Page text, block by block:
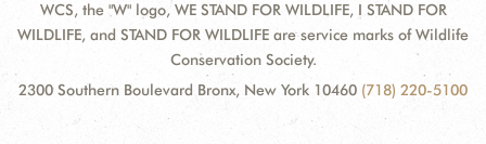
WCS, the "W" logo, WE STAND FOR WILDLIFE, I STAND FOR
WILDLIFE, and STAND FOR WILDLIFE are service marks of Wildlife
Conservation Society.
2300 Southern Boulevard Bronx, New York 10460 (718) 220-5100